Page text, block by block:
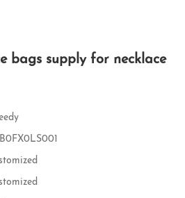
bags supply for necklace